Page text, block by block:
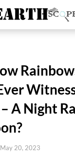
A Night
May 20, 2023